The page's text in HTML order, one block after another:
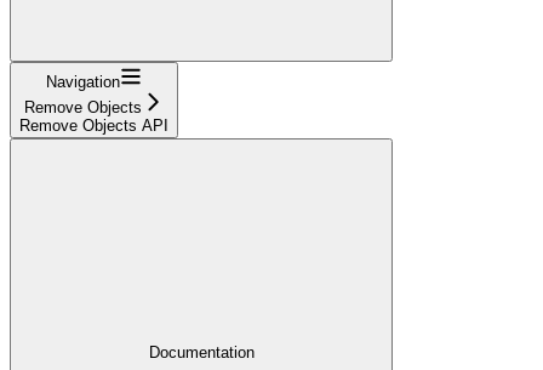
Navigation
Remove Objects
Remove Objects API
Documentation